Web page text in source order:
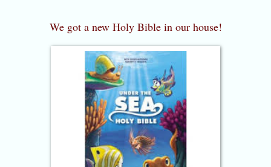
We got a new Holy Bible in our house!